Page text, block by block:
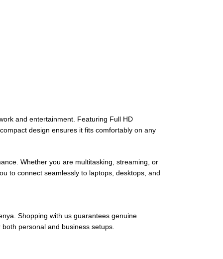
and entertainment. Featuring Full HD
design ensures it fits comfortably on any
Whether you are multitasking, streaming, or
to connect seamlessly to laptops, desktops, and
Shopping with us guarantees genuine
personal and business setups.